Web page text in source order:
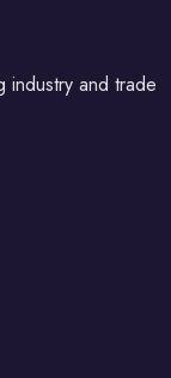
industry and trade